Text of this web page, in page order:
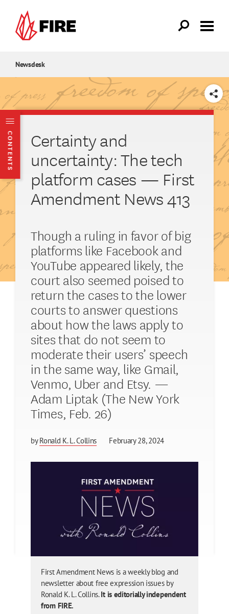
Newsdesk
CONTENTS
SHARE
Certainty and
uncertainty: The tech
platform cases — First
Amendment News 413
Though a ruling in favor of big
platforms like Facebook and
YouTube appeared likely, the
court also seemed poised to
return the cases to the lower
courts to answer questions
about how the laws apply to
sites that do not seem to
moderate their users’ speech
in the same way, like Gmail,
Venmo, Uber and Etsy. —
Adam Liptak (The New York
Times, Feb. 26)
byRonald K. L. Collins February 28, 2024
First Amendment News is a weekly blog and
newsletter about free expression issues by
Ronald K. L. Collins.It is editorially independent
from FIRE.